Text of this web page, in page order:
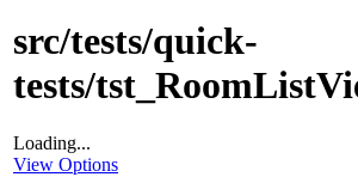
src/tests/quick-
tests/
Loading...
View Options